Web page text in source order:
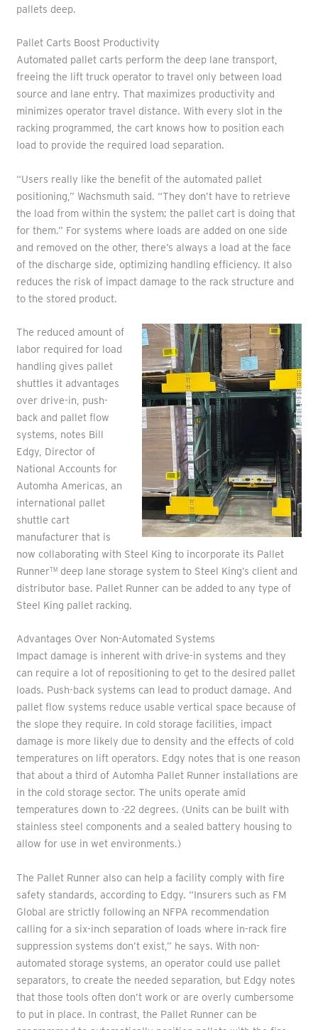
pallets deep.
Pallet Carts Boost Productivity
Automated pallet carts perform the deep lane transport,
freeing the lift truck operator to travel only between load
source and lane entry. That maximizes productivity and
minimizes operator travel distance. With every slot in the
racking programmed, the cart knows how to position each
load to provide the required load separation.
“Users really like the benefit of the automated pallet
positioning,” Wachsmuth said. “They don’t have to retrieve
the load from within the system; the pallet cart is doing that
for them.” For systems where loads are added on one side
and removed on the other, there’s always a load at the face
of the discharge side, optimizing handling efficiency. It also
reduces the risk of impact damage to the rack structure and
to the stored product.
The reduced amount of
labor required for load
handling gives pallet
shuttles it advantages
over drive-in, push-
back and pallet flow
systems, notes Bill
Edgy, Director of
National Accounts for
Automha Americas, an
international pallet
shuttle cart
manufacturer that is
now collaborating with Steel King to incorporate its Pallet
RunnerTMdeep lane storage system to Steel King’s client and
distributor base. Pallet Runner can be added to any type of
Steel King pallet racking.
Advantages Over Non-Automated Systems
Impact damage is inherent with drive-in systems and they
can require a lot of repositioning to get to the desired pallet
loads. Push-back systems can lead to product damage. And
pallet flow systems reduce usable vertical space because of
the slope they require. In cold storage facilities, impact
damage is more likely due to density and the effects of cold
temperatures on lift operators. Edgy notes that is one reason
that about a third of Automha Pallet Runner installations are
in the cold storage sector. The units operate amid
temperatures down to -22 degrees. (Units can be built with
stainless steel components and a sealed battery housing to
allow for use in wet environments.)
The Pallet Runner also can help a facility comply with fire
safety standards, according to Edgy. “Insurers such as FM
Global are strictly following an NFPA recommendation
calling for a six-inch separation of loads where in-rack fire
suppression systems don’t exist,” he says. With non-
automated storage systems, an operator could use pallet
separators, to create the needed separation, but Edgy notes
that those tools often don’t work or are overly cumbersome
to put in place. In contrast, the Pallet Runner can be